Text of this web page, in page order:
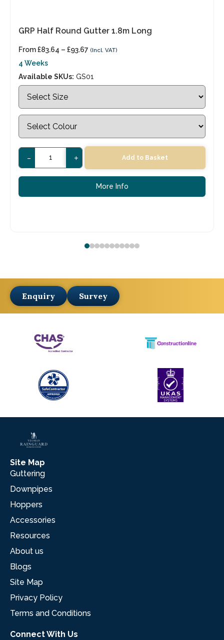
GRP Half Round Gutter 1.8m Long
From£83.64 – £93.67 (Incl. VAT)
4 Weeks
Available SKUs: GS01
- + Add to Basket
More Info
Enquiry Survey
Site Map
Guttering
Downpipes
Hoppers
Accessories
Resources
About us
Blogs
Site Map
Privacy Policy
Terms and Conditions
Connect With Us